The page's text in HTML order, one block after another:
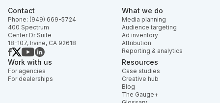
Contact
Phone: (949) 669-5724
400 Spectrum
Center Dr Suite
18-107, Irvine, CA 92618
What we do
Media planning
Audience targeting
Ad inventory
Attribution
Reporting & analytics
Work with us
For agencies
For dealerships
Resources
Case studies
Creative hub
Blog
The Gauge+